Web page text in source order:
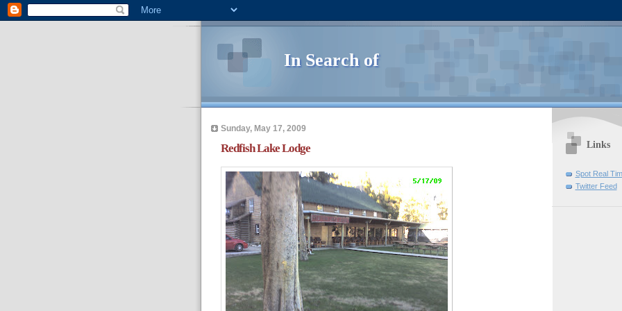
In Search of
Sunday, May 17, 2009
Redfish Lake Lodge Links
Spot Real
Twitter Feed